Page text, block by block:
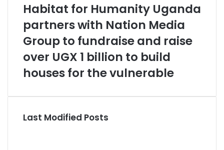
Habitat for Humanity Uganda
partners with Nation Media
Group to fundraise and raise
over UGX 1 billion to build
houses for the vulnerable
Last Modified Posts